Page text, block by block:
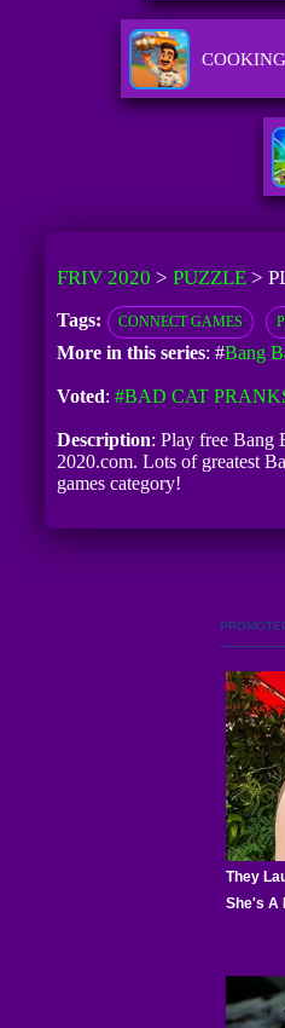
FRIV 2020 > PUZZLE>
Tags: CONNECT GAMES
More in this series: #Bang
Voted: #BAD CAT
Description: Play free Bang
2020.com. Lots of greatest
games category!